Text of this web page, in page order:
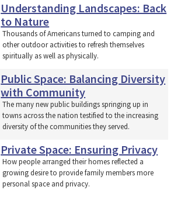
Understanding Landscapes: Back
to Nature
Thousands of Americans turned to camping and
other outdoor activities to refresh themselves
spiritually as well as physically.
Public Space: Balancing Diversity
with Community
The many new public buildings springing up in
towns across the nation testified to the increasing
diversity of the communities they served.
Private Space: Ensuring Privacy
How people arranged their homes reflected a
growing desire to provide family members more
personal space and privacy.